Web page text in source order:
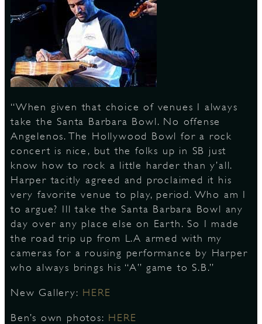
“When given that choice of venues I always
take the Santa Barbara Bowl. No offense
Angelenos. The Hollywood Bowl for a rock
concert is nice, but the folks up in SB just
know how to rock a little harder than y’all.
Harper tacitly agreed and proclaimed it his
very favorite venue to play, period. Who am I
to argue? Ill take the Santa Barbara Bowl any
day over any place else on Earth. So I made
the road trip up from L.A armed with my
cameras for a rousing performance by Harper
who always brings his “A” game to S.B.”
New Gallery: HERE
Ben’s own photos: HERE